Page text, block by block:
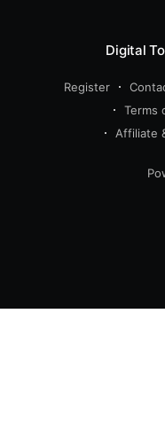
Digital
Register
Terms
Affiliate